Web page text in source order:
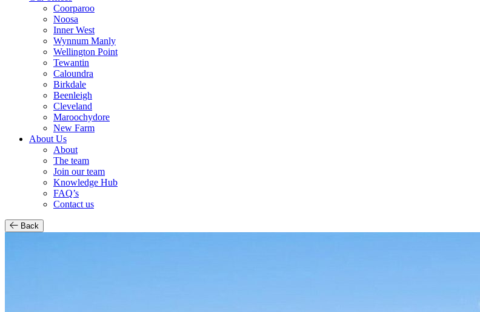
Coorparoo
Noosa
Inner West
Wynnum Manly
Wellington Point
Tewantin
Caloundra
Birkdale
Beenleigh
Cleveland
Maroochydore
New Farm
About Us
About
The team
Join our team
Knowledge Hub
FAQ’s
Contact us
Back